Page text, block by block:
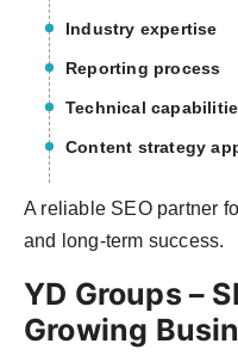
Industry expertise
Reporting process
Technical
Content strategy
A reliable SEO partner
and long-term success.
YD Groups –
Growing